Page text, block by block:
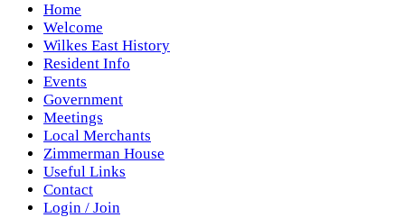
Home
Welcome
Wilkes East History
Resident Info
Events
Government
Meetings
Local Merchants
Zimmerman House
Useful Links
Contact
Login / Join